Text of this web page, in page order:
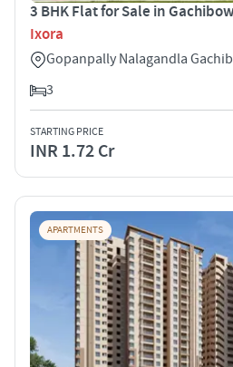
3 BHK Flat for Sale in
Ixora
Gopanpally Nalagandla
3
STARTING PRICE
INR 1.72 Cr
APARTMENTS